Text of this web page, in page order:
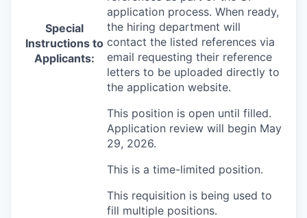
Special
Instructions to
Applicants:
application process. When ready,
the hiring department will
contact the listed references via
email requesting their reference
letters to be uploaded directly to
the application website.
This position is open until filled.
Application review will begin May
29, 2026.
This is a time-limited position.
This requisition is being used to
fill multiple positions.